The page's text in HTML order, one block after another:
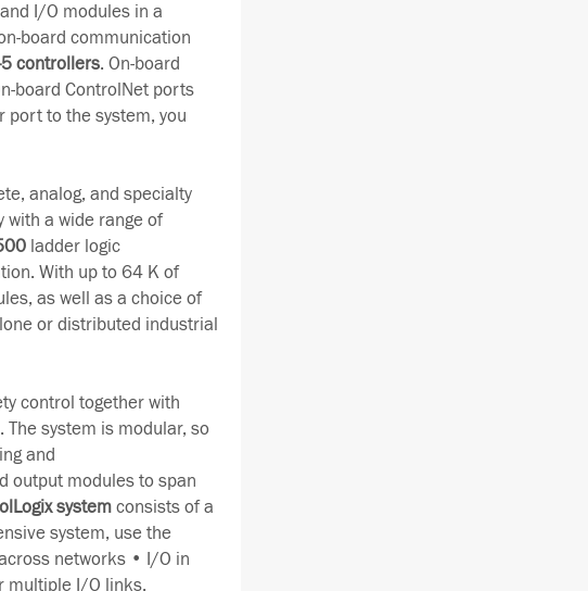
I/O modules in a
board communication
5 controllers. On-board
board ControlNet ports
port to the system, you
analog, and specialty
with a wide range of
ladder logic
With up to 64 K of
as well as a choice of
or distributed industrial
control together with
system is modular, so
and
output modules to span
systemconsists of a
system, use the
networks • I/O in
multiple I/O links.